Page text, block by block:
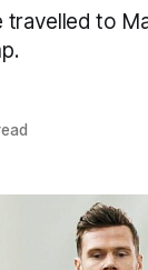
to